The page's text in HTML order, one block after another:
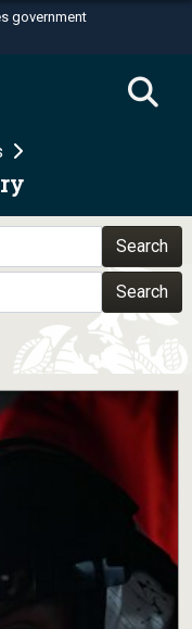
government
U.S.
in the United
HTTPS
you’ve safely
Share sensitive
websites.
Search
Search